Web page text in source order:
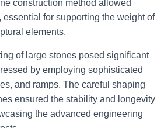
construction method allowed
for supporting the weight of
elements.
of large stones posed significant
by employing sophisticated
and ramps. The careful shaping
ensured the stability and longevity
the advanced engineering